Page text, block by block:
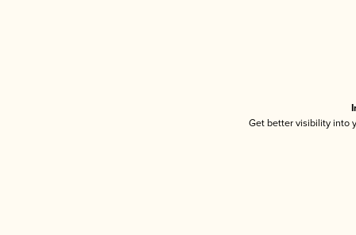
Get better visibility into